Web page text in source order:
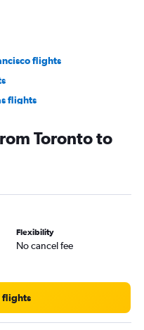
flights
flights
flights
flights
flights
flights
Toronto to
Flexibility
No cancel fee
flights